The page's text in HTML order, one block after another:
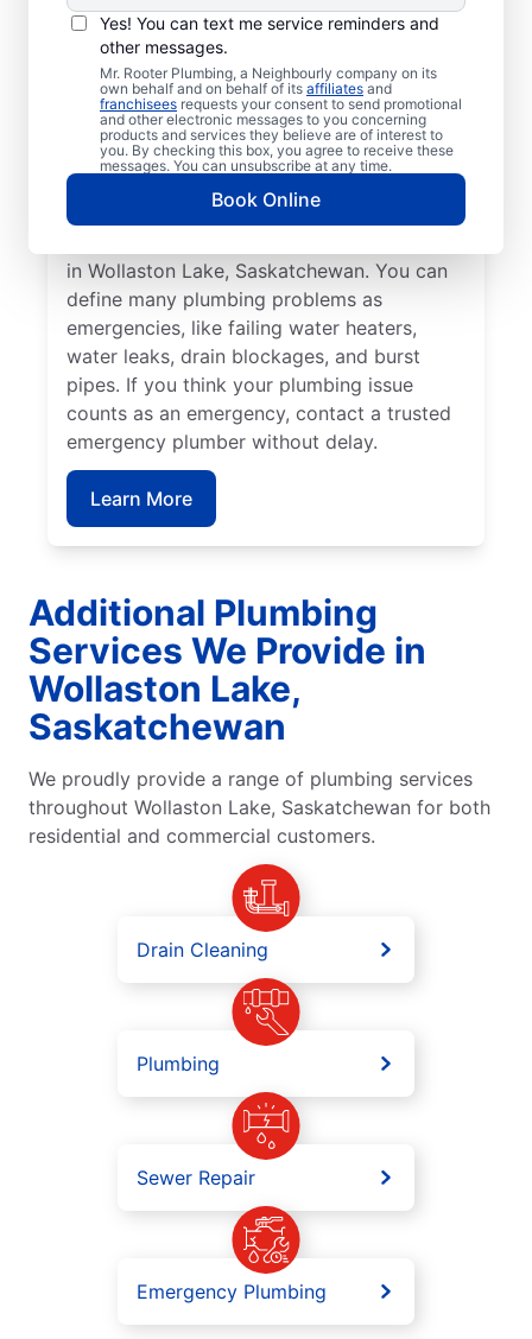
Yes! You can text me service reminders and
other messages.
Mr. Rooter Plumbing, a Neighbourly company on its
own behalf and on behalf of its affiliates and
franchisees requests your consent to send promotional
and other electronic messages to you concerning
products and services they believe are of interest to
you. By checking this box, you agree to receive these
messages. You can unsubscribe at any time.
Book Online
Any plumbing problem in a commercial,
residential, or industrial space that could
affect health or cause damage can qualify
as a plumbing emergency. Plumbing
emergencies strike when you least expect
them and have the potential to worsen
when you don’t fix them quickly. Mr. Rooter
Plumbing® is here to help with all your
in Wollaston Lake, Saskatchewan. You can
define many plumbing problems as
emergencies, like failing water heaters,
water leaks, drain blockages, and burst
pipes. If you think your plumbing issue
counts as an emergency, contact a trusted
emergency plumber without delay.
Learn More
Additional Plumbing
Services We Provide in
Wollaston Lake,
Saskatchewan
We proudly provide a range of plumbing services
throughout Wollaston Lake, Saskatchewan for both
residential and commercial customers.
Drain Cleaning
Plumbing
Sewer Repair
Emergency Plumbing